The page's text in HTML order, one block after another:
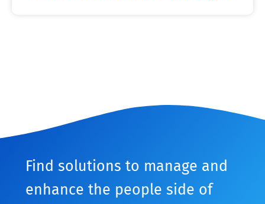
Find solutions to manage and
enhance the people side of